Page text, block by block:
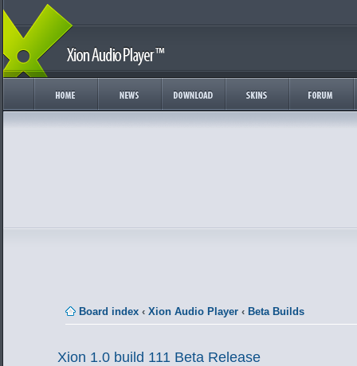
Board index ‹ Xion Audio Player ‹ Beta Builds
Xion 1.0 build 111 Beta Release